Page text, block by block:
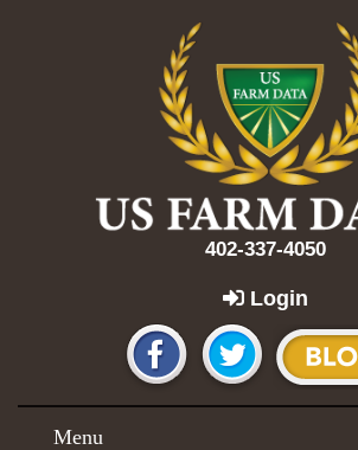
402-337-4050
Login
Menu